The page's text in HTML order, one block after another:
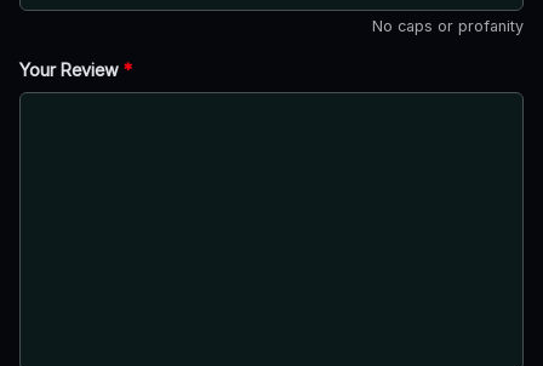
No caps or profanity
Your Review *